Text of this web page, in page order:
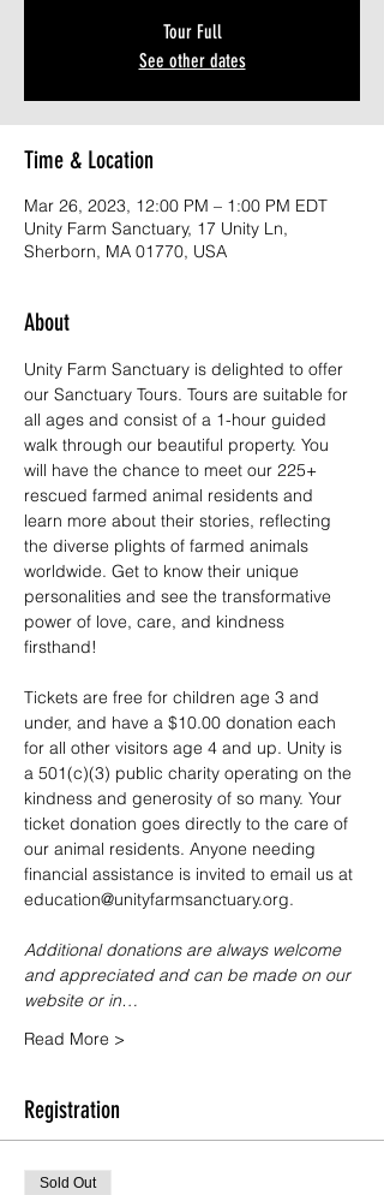
Tour Full
See other dates
Time & Location
Mar 26, 2023, 12:00 PM – 1:00 PM EDT
Unity Farm Sanctuary, 17 Unity Ln,
Sherborn, MA 01770, USA
About
Unity Farm Sanctuary is delighted to offer
our Sanctuary Tours. Tours are suitable for
all ages and consist of a 1-hour guided
walk through our beautiful property. You
will have the chance to meet our 225+
rescued farmed animal residents and
learn more about their stories, reflecting
the diverse plights of farmed animals
worldwide. Get to know their unique
personalities and see the transformative
power of love, care, and kindness
firsthand!
Tickets are free for children age 3 and
under, and have a $10.00 donation each
for all other visitors age 4 and up. Unity is
a 501(c)(3) public charity operating on the
kindness and generosity of so many. Your
ticket donation goes directly to the care of
our animal residents. Anyone needing
financial assistance is invited to email us at
education@unityfarmsanctuary.org.
Additional donations are always welcome
and appreciated and can be made on our
website or in…
Read More >
Registration
Sold Out